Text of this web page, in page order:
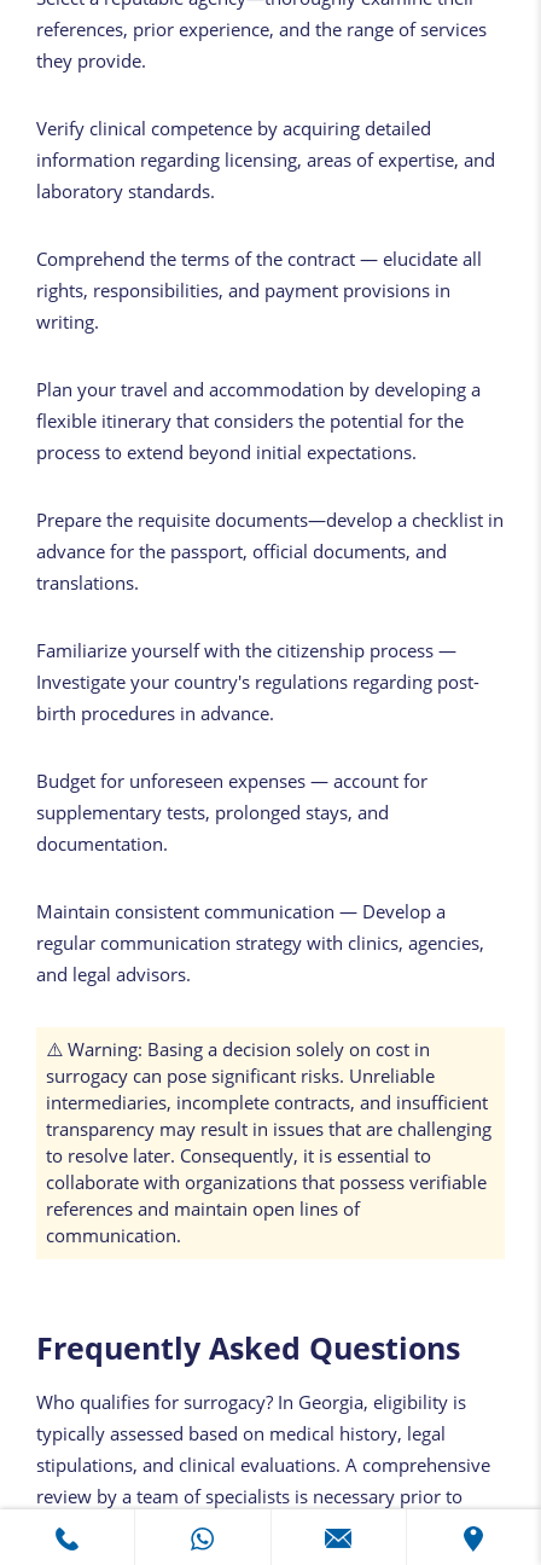
references, prior experience, and the range of services
they provide.
Verify clinical competence by acquiring detailed
information regarding licensing, areas of expertise, and
laboratory standards.
Comprehend the terms of the contract — elucidate all
rights, responsibilities, and payment provisions in
writing.
Plan your travel and accommodation by developing a
flexible itinerary that considers the potential for the
process to extend beyond initial expectations.
Prepare the requisite documents—develop a checklist in
advance for the passport, official documents, and
translations.
Familiarize yourself with the citizenship process —
Investigate your country's regulations regarding post-
birth procedures in advance.
Budget for unforeseen expenses — account for
supplementary tests, prolonged stays, and
documentation.
Maintain consistent communication — Develop a
regular communication strategy with clinics, agencies,
and legal advisors.
⚠️ Warning: Basing a decision solely on cost in
surrogacy can pose significant risks. Unreliable
intermediaries, incomplete contracts, and insufficient
transparency may result in issues that are challenging
to resolve later. Consequently, it is essential to
collaborate with organizations that possess verifiable
references and maintain open lines of
communication.
Frequently Asked Questions
Who qualifies for surrogacy? In Georgia, eligibility is
typically assessed based on medical history, legal
stipulations, and clinical evaluations. A comprehensive
review by a team of specialists is necessary prior to
initiating the process. The criteria for eligibility may
differ for each family.